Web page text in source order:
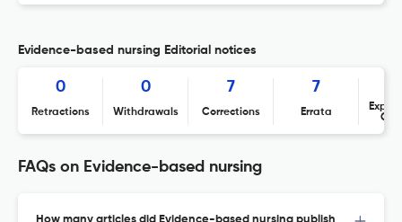
Evidence-based nursing Editorial notices
0
Retractions
0
Withdrawals
7
Corrections
7
Errata
FAQs on Evidence-based nursing